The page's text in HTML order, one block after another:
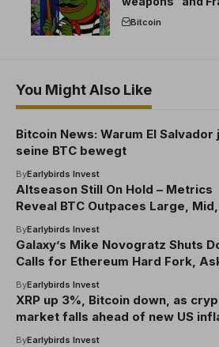
break the EU
Bitcoin
You Might Also Like
Bitcoin News: Warum El
seine BTC bewegt
ByEarlybirds Invest
Altseason Still On Hold – Metrics
Reveal BTC Outpaces Large, Mid,
Small Caps
ByEarlybirds Invest
Galaxy’s Mike Novogratz Shuts
Calls for Ethereum Hard Fork,
World Leaders To Go After
Group
ByEarlybirds Invest
XRP up 3%, Bitcoin down, as
market falls ahead of new US
data today
ByEarlybirds Invest